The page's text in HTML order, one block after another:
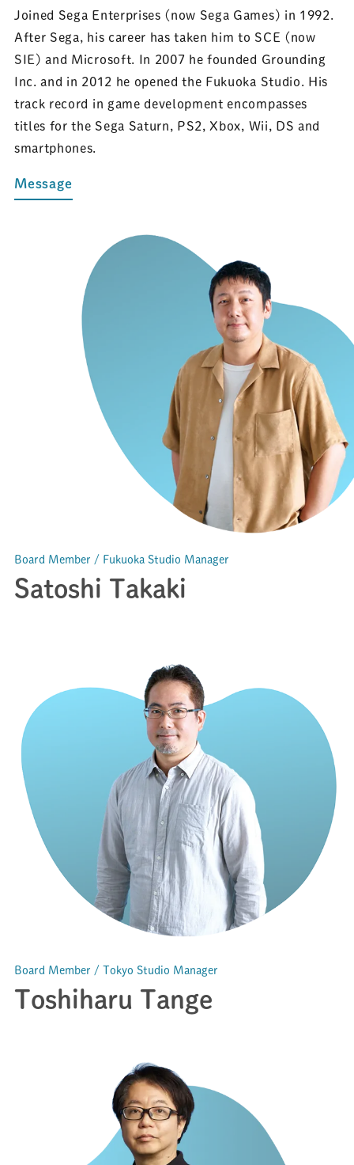
Joined Sega Enterprises (now Sega Games) in 1992.
After Sega, his career has taken him to SCE (now
SIE) and Microsoft. In 2007 he founded Grounding
Inc. and in 2012 he opened the Fukuoka Studio. His
track record in game development encompasses
titles for the Sega Saturn, PS2, Xbox, Wii, DS and
smartphones.
Message
Board Member / Fukuoka Studio Manager
Satoshi Takaki
Board Member / Tokyo Studio Manager
Toshiharu Tange